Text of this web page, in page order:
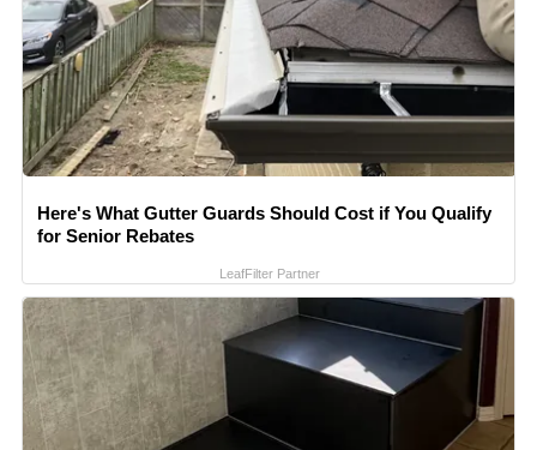
Here's What Gutter Guards Should Cost if You Qualify
for Senior Rebates
LeafFilter Partner